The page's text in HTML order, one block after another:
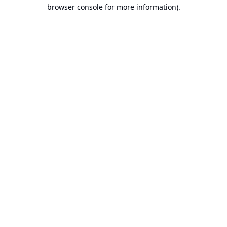
browser console for more information).